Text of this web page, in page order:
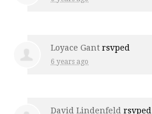
Loyace Gant rsvped
6 years ago
David Lindenfeld rsvped